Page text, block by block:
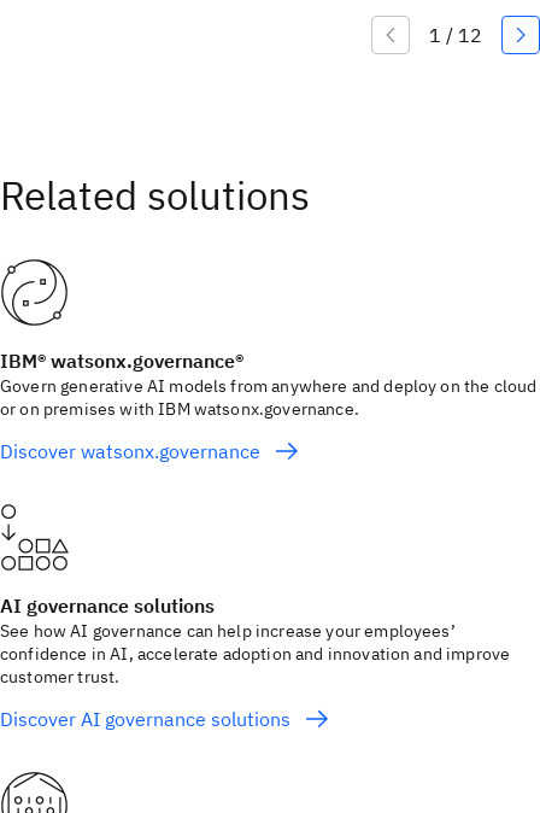
IBM® watsonx.governance®
Govern generative AI models from anywhere and deploy on the cloud
or on premises with IBM watsonx.governance.
Discover watsonx.governance
AI governance solutions
See how AI governance can help increase your employees’
confidence in AI, accelerate adoption and innovation and improve
customer trust.
Discover AI governance solutions